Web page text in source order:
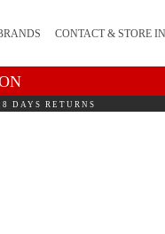
CONTACT & STORE
DAYS RETURNS